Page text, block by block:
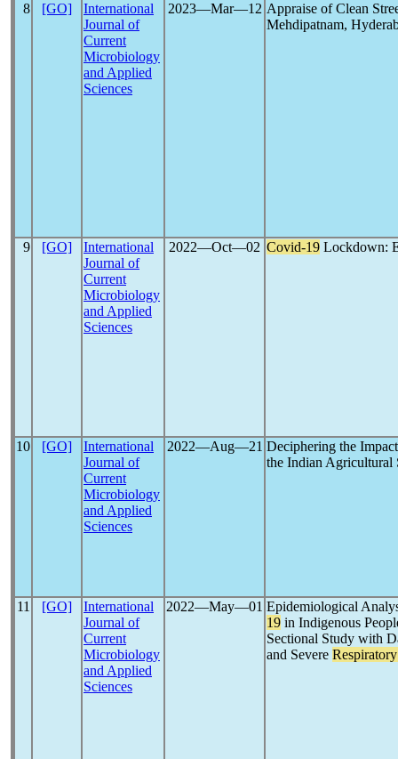
8 [GO]
International
Journal of
Current
Microbiology
and Applied
Sciences
2023―Mar―12 Appraise of Clean
Mehdipatnam,
9 [GO]
International
Journal of
Current
Microbiology
and Applied
Sciences
2022―Oct―02 Covid-19 Lockdown:
10 [GO]
International
Journal of
Current
Microbiology
and Applied
Sciences
2022―Aug―21 Deciphering the
the Indian Agricultural
11 [GO]
International
Journal of
Current
Microbiology
and Applied
Sciences
2022―May―01 Epidemiological
19 in Indigenous
Sectional Study with
and Severe